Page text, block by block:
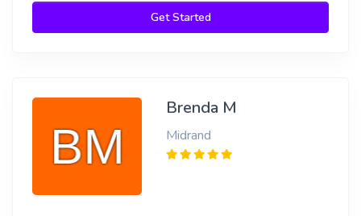
Get Started
Brenda M
Midrand